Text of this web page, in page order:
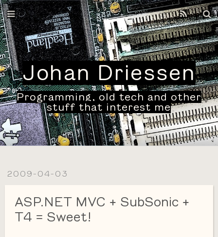
Johan Driessen
Programming, old tech and other
stuff that interest me
2009-04-03
ASP.NET MVC + SubSonic +
T4 = Sweet!
Home
Archives